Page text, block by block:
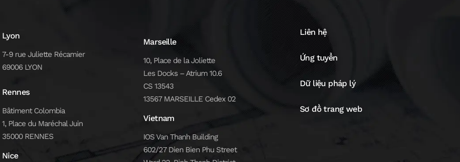
Lyon
7-9 rue Juliette Récamier
69006 LYON
Rennes
Bâtiment Colombia
1, Place du Maréchal Juin
35000 RENNES
Nice
Marseille
10, Place de la Joliette
Les Docks – Atrium 10.6
CS 13543
13567 MARSEILLE Cedex 02
Vietnam
IOS Van Thanh Building
602/27 Dien Bien Phu Street
Liên hệ
Ứng tuyển
Dữ liệu pháp lý
Sơ đồ trang web